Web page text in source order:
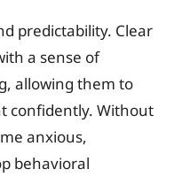
predictability. Clear
a sense of
allowing them to
confidently. Without
anxious,
behavioral